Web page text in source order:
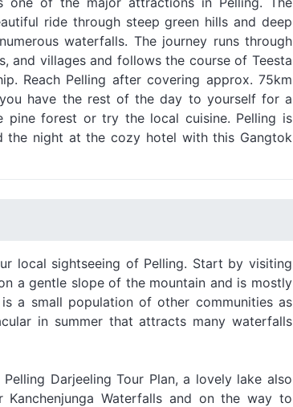
ride through steep green hills and deep
waterfalls. The journey runs through
and villages and follows the course of Teesta
Reach Pelling after covering approx. 75km
have the rest of the day to yourself for a
forest or try the local cuisine. Pelling is
the night at the cozy hotel with this Gangtok
local sightseeing of Pelling. Start by visiting
a gentle slope of the mountain and is mostly
a small population of other communities as
in summer that attracts many waterfalls
Darjeeling Tour Plan, a lovely lake also
Waterfalls and on the way to